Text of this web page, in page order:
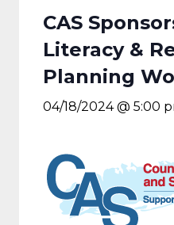
CAS
Literacy &
Planning
04/18/2024 @ 5:00